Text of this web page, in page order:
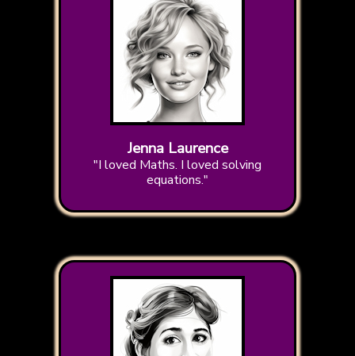
Jenna Laurence
"I loved Maths. I loved solving
equations."